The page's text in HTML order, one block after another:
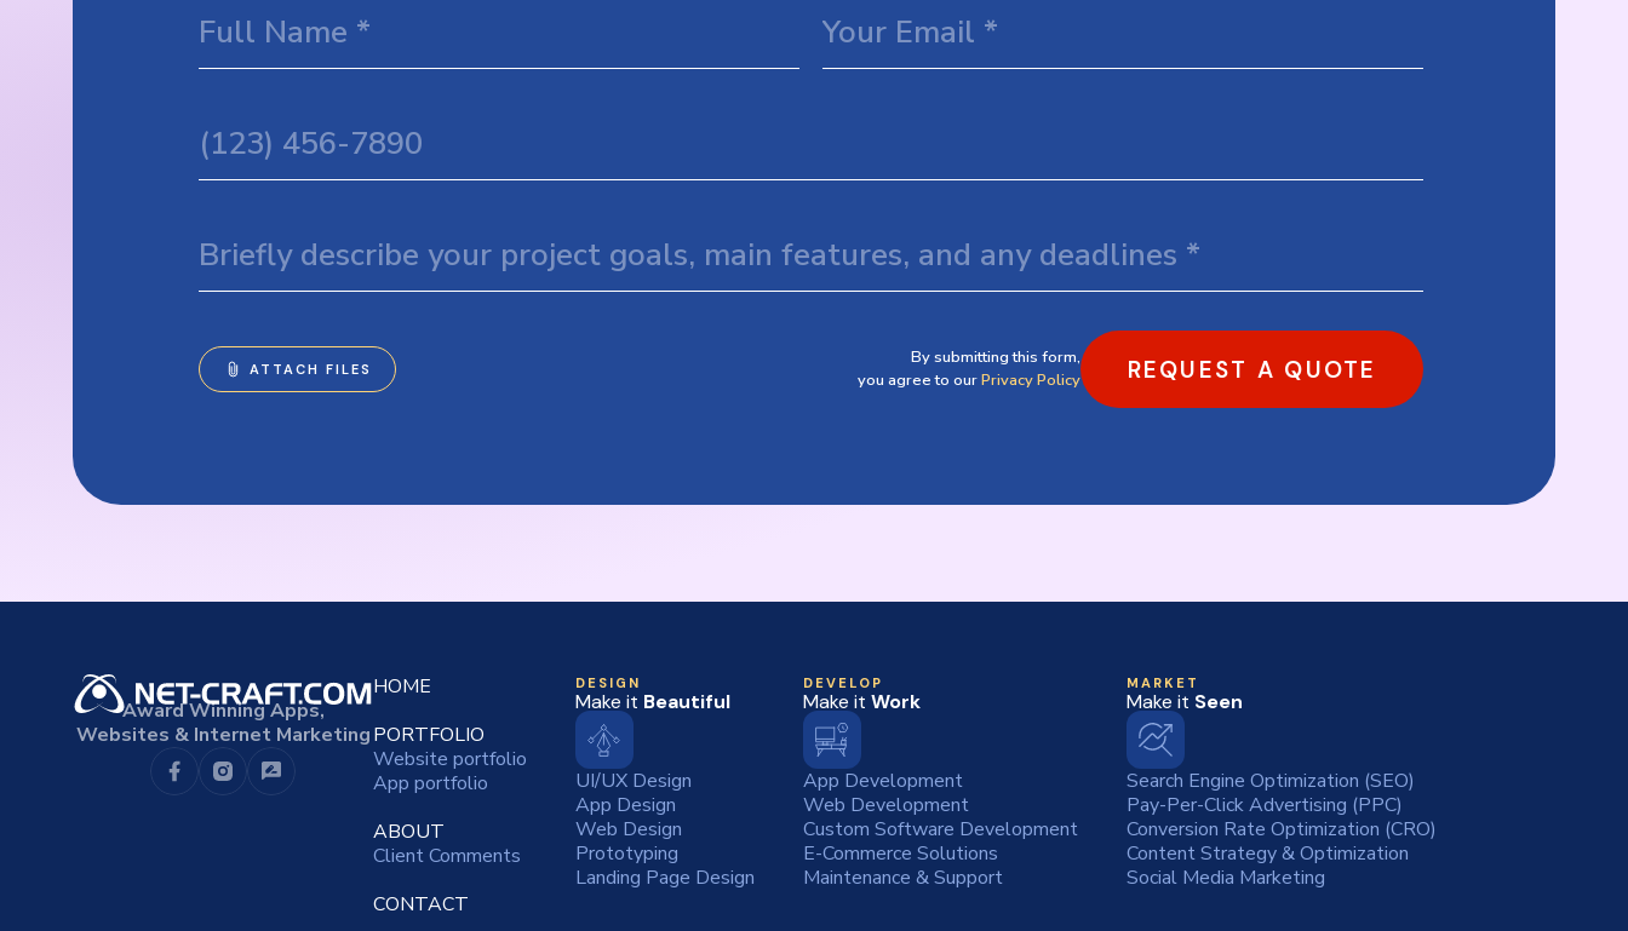
By submitting this form,
you agree to ourPrivacy Policy REQUEST A QUOTE
Award Winning Apps,
Websites & Internet Marketing
HOME
PORTFOLIO
Website portfolio
App portfolio
ABOUT
Client Comments
CONTACT
DESIGN
Make it Beautiful
UI/UX Design
App Design
Web Design
Prototyping
Landing Page Design
DEVELOP
Make it Work
App Development
Web Development
Custom Software Development
E-Commerce Solutions
Maintenance & Support
MARKET
Make it Seen
Search Engine Optimization (SEO)
Pay-Per-Click Advertising (PPC)
Conversion Rate Optimization (CRO)
Content Strategy & Optimization
Social Media Marketing